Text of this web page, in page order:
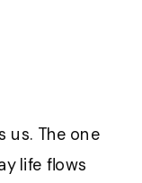
us. The one
life flows